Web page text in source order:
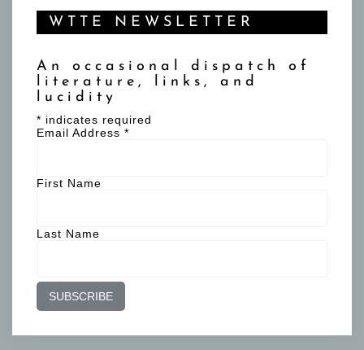
WTTE NEWSLETTER
An occasional dispatch of
literature, links, and
lucidity
* indicates required
Email Address *
First Name
Last Name